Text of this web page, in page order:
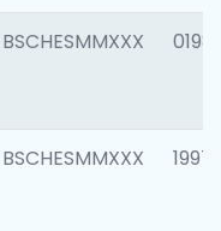
BSCHESMMXXX 0198
BSCHESMMXXX 1997